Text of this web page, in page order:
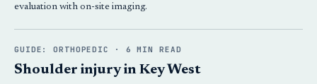
evaluation with on-site imaging.
GUIDE: ORTHOPEDIC · 6 MIN READ
Shoulder injury in Key West